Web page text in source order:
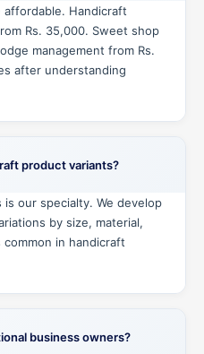
Handicraft
Rs. 35,000. Sweet shop
management from Rs.
after understanding
product variants?
is our specialty. We develop
by size, material,
in handicraft
business owners?